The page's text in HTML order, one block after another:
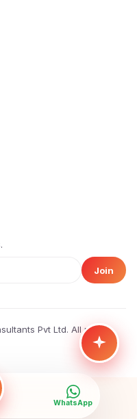
Join
Pvt Ltd. All rights
WhatsApp